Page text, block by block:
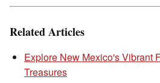
Related Articles
Explore New Mexico's Vibrant
Treasures